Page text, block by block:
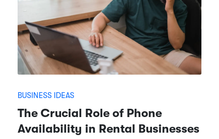
BUSINESS IDEAS
The Crucial Role of Phone
Availability in Rental Businesses